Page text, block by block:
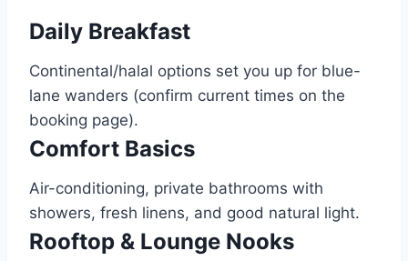
Daily Breakfast
Continental/halal options set you up for blue-
lane wanders (confirm current times on the
booking page).
Comfort Basics
Air-conditioning, private bathrooms with
showers, fresh linens, and good natural light.
Rooftop & Lounge Nooks